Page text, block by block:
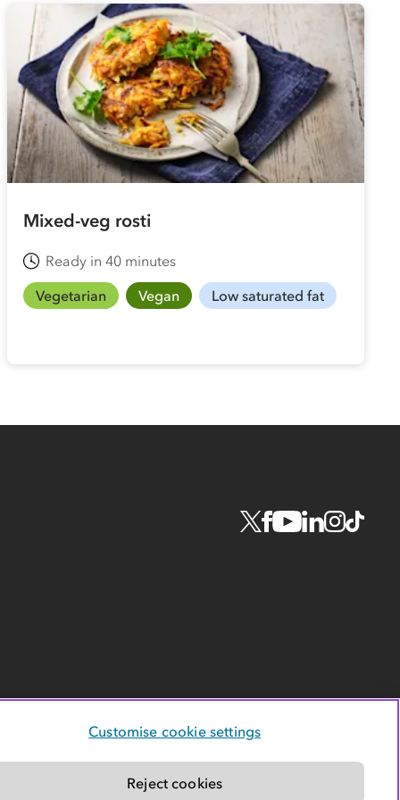
Mixed-veg rosti
Ready in 40 minutes
Vegetarian
Vegan Low saturated fat
Customise cookie settings
Reject cookies